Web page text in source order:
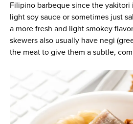
Filipino barbeque since the yakitori
light soy sauce or sometimes just
a more fresh and light smokey
skewers also usually have negi
the meat to give them a subtle,